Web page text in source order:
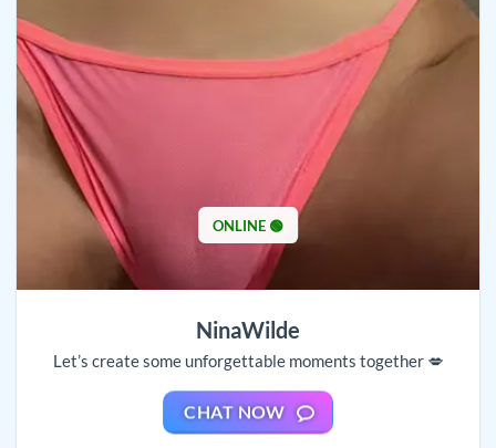
ONLINE 🟢
NinaWilde
Let’s create some unforgettable moments together 💋
CHAT NOW